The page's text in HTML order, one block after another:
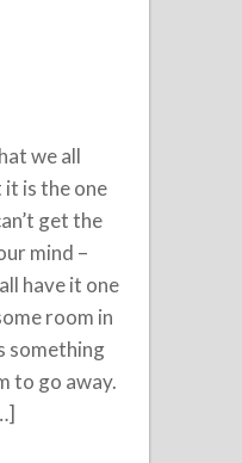
we all
is the one
get the
mind –
have it one
room in
something
to go away.